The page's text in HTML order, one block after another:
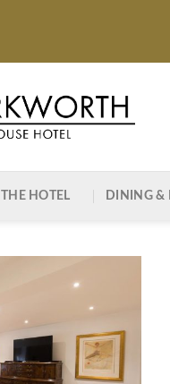
THE HOTEL DINING &